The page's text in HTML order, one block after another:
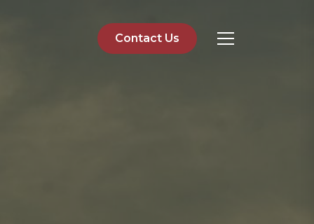
Contact Us